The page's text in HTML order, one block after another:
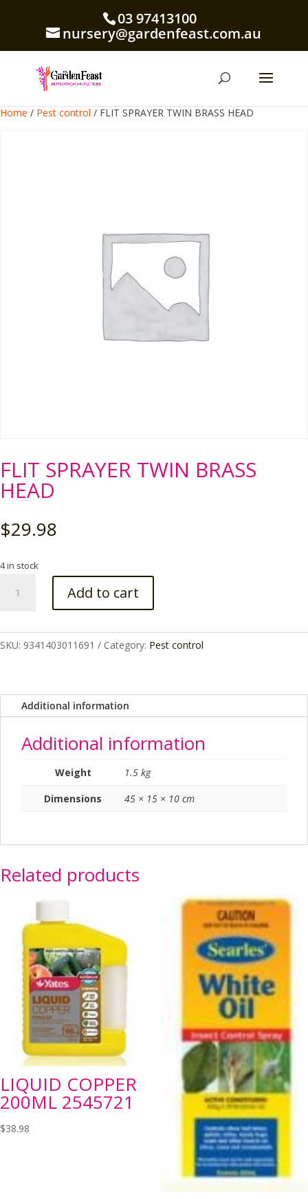
03 97413100
nursery@gardenfeast.com.au
Home / Pest control / FLIT SPRAYER TWIN BRASS HEAD
FLIT SPRAYER TWIN BRASS
HEAD
$29.98
4 in stock
SPRAYER
HEAD
Add to cart
SKU: 9341403011691 Category: Pest control
Additional information
Additional information
Weight
1.5 kg
Dimensions
45 × 15 × 10 cm
Related products
LIQUID COPPER
200ML 2545721
$38.98